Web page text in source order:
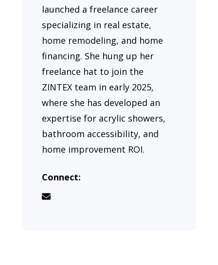
launched a freelance career
specializing in real estate,
home remodeling, and home
financing. She hung up her
freelance hat to join the
ZINTEX team in early 2025,
where she has developed an
expertise for acrylic showers,
bathroom accessibility, and
home improvement ROI.
Connect: